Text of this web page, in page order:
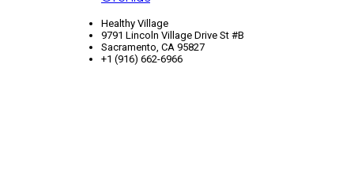
Healthy Village
9791 Lincoln Village Drive St #B
Sacramento, CA 95827
+1 (916) 662-6966